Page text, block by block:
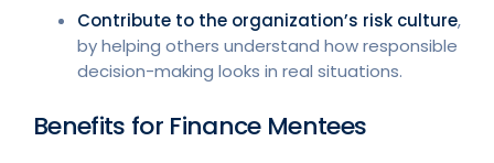
Contribute to the organization’s risk culture,
by helping others understand how responsible
decision-making looks in real situations.
Benefits for Finance Mentees